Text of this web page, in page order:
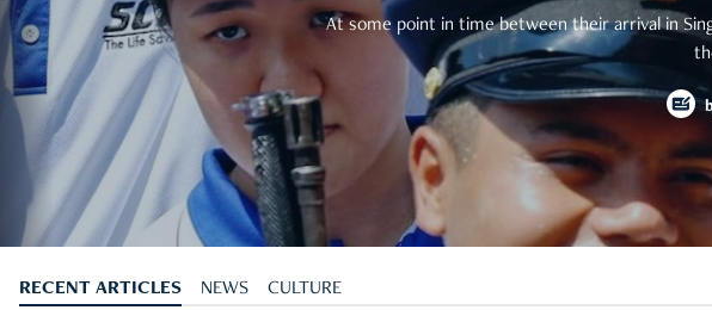
At some point in time between their arrival in
RECENT ARTICLES NEWS CULTURE